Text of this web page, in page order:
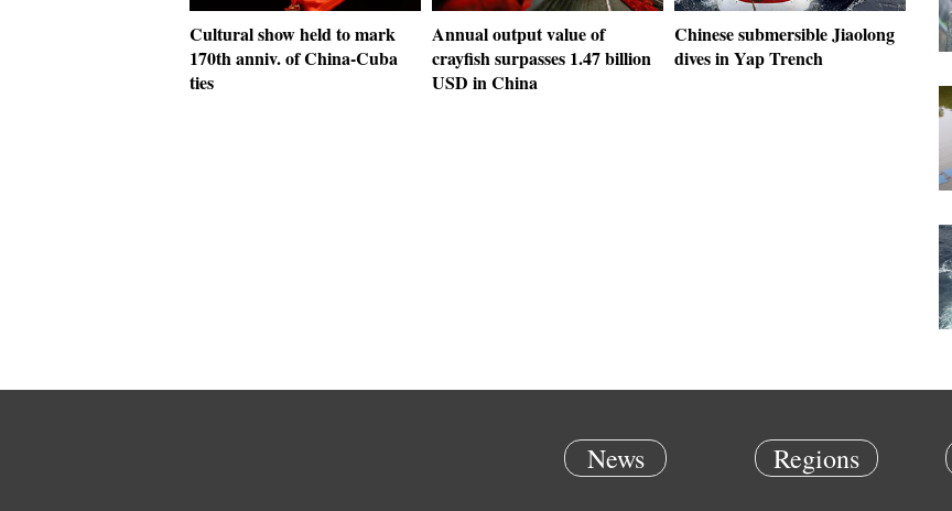
Cultural show held to mark
170th anniv. of China-Cuba
ties
Annual output value of
crayfish surpasses 1.47 billion
USD in China
Chinese submersible Jiaolong
dives in Yap Trench
News Regions